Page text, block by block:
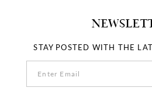
STAY POSTED WITH THE